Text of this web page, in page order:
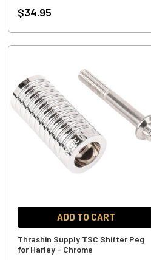
$34.95
ADD TO CART
Thrashin Supply TSC Shifter Peg
for Harley - Chrome